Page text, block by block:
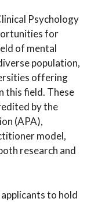
Psychology
for
of mental
population,
offering
this field. These
by the
(APA),
model,
research and
to hold